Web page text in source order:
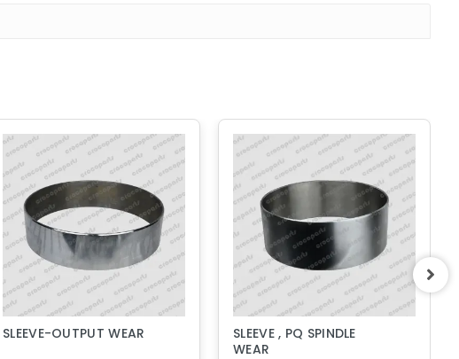
SLEEVE-OUTPUT WEAR
SLEEVE , PQ SPINDLE
WEAR